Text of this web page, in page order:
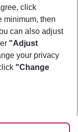
click
minimum, then
can also adjust
"Adjust
your privacy
"Change